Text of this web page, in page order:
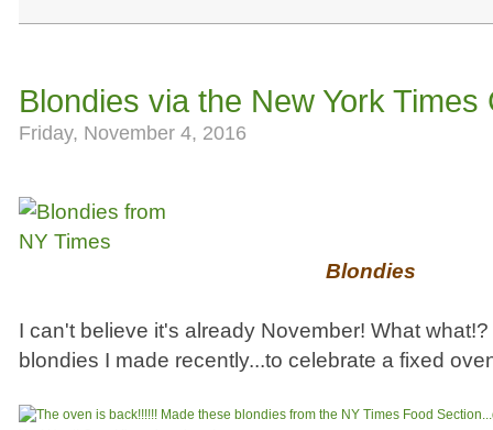
Blondies via the New York Times
Friday, November 4, 2016
Blondies
I can't believe it's already November! What
blondies I made recently...to celebrate a fixed